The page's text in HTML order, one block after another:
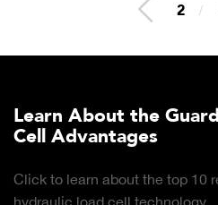
2 /
Learn About the
Cell Advantages
Click to learn about the top 10